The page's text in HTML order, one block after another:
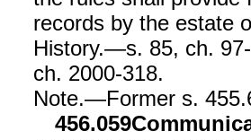
records by the estate
History.—s. 85, ch.
ch. 2000-318.
Note.—Former s.
456.059